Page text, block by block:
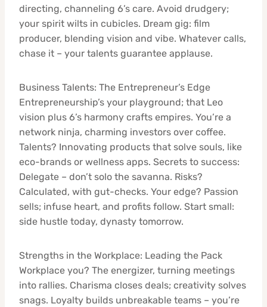
directing, channeling 6’s care. Avoid drudgery;
your spirit wilts in cubicles. Dream gig: film
producer, blending vision and vibe. Whatever calls,
chase it – your talents guarantee applause.
Business Talents: The Entrepreneur’s Edge
Entrepreneurship’s your playground; that Leo
vision plus 6’s harmony crafts empires. You’re a
network ninja, charming investors over coffee.
Talents? Innovating products that solve souls, like
eco-brands or wellness apps. Secrets to success:
Delegate – don’t solo the savanna. Risks?
Calculated, with gut-checks. Your edge? Passion
sells; infuse heart, and profits follow. Start small:
side hustle today, dynasty tomorrow.
Strengths in the Workplace: Leading the Pack
Workplace you? The energizer, turning meetings
into rallies. Charisma closes deals; creativity solves
snags. Loyalty builds unbreakable teams – you’re